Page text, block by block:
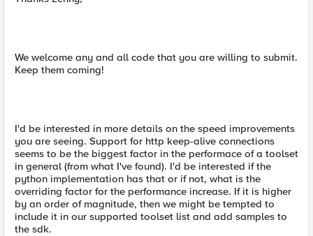
We welcome any and all code that you are willing to submit.
Keep them coming!
I'd be interested in more details on the speed improvements
you are seeing. Support for http keep-alive connections
seems to be the biggest factor in the performace of a toolset
in general (from what I've found). I'd be interested if the
python implementation has that or if not, what is the
overriding factor for the performance increase. If it is higher
by an order of magnitude, then we might be tempted to
include it in our supported toolset list and add samples to
the sdk.